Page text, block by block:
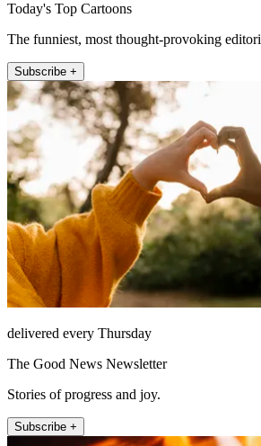
Today's Top Cartoons
The funniest, most thought-provoking
Subscribe +
delivered every Thursday
The Good News Newsletter
Stories of progress and joy.
Subscribe +